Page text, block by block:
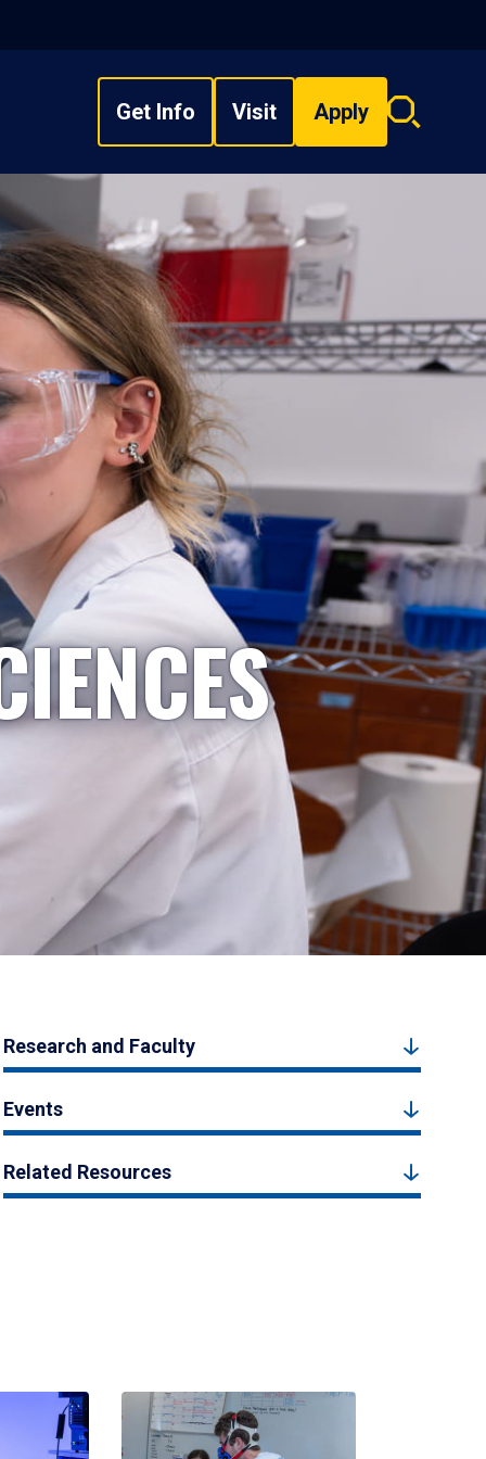
Get Info Visit Apply
Search
Research and Faculty
Events
Related Resources